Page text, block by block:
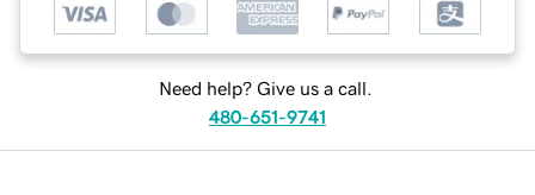
Need help? Give us a call.
480-651-9741